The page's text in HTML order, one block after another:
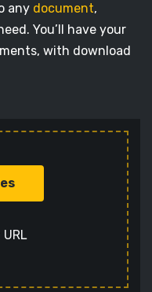
any document,
You’ll have your
with download